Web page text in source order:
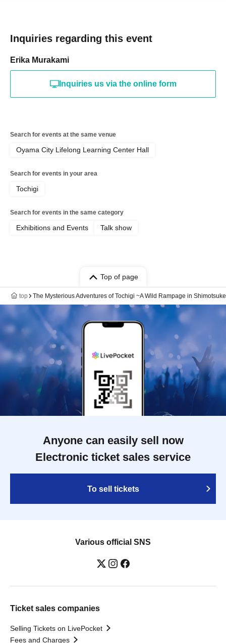
Inquiries regarding this event
Erika Murakami
Inquiries us via the online form
Search for events at the same venue
Oyama City Lifelong Learning Center Hall
Search for events in your area
Tochigi
Search for events in the same category
Exhibitions and Events Talk show
Top of page
top The Mysterious Adventures of Tochigi ~A Wild Rampage in
Anyone can easily sell now
Electronic ticket sales service
To sell tickets
Various official SNS
Ticket sales companies
Selling Tickets on LivePocket
Fees and Charges